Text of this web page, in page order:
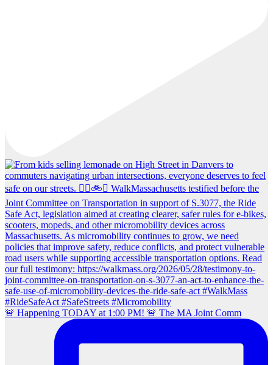
🚨 Happening TODAY at 1:00 PM! 🚨 The MA Joint Comm